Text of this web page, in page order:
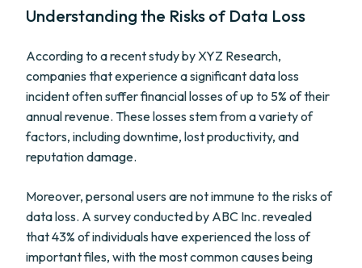
Understanding the Risks of Data Loss
According to a recent study by XYZ Research,
companies that experience a significant data loss
incident often suffer financial losses of up to 5% of their
annual revenue. These losses stem from a variety of
factors, including downtime, lost productivity, and
reputation damage.
Moreover, personal users are not immune to the risks of
data loss. A survey conducted by ABC Inc. revealed
that 43% of individuals have experienced the loss of
important files, with the most common causes being